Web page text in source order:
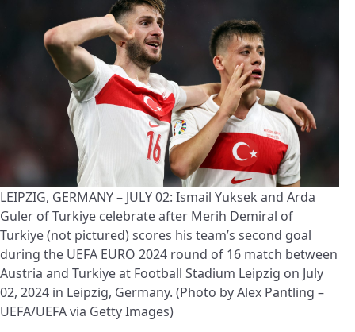
LEIPZIG, GERMANY – JULY 02: Ismail Yuksek and Arda
Guler of Turkiye celebrate after Merih Demiral of
Turkiye (not pictured) scores his team’s second goal
during the UEFA EURO 2024 round of 16 match between
Austria and Turkiye at Football Stadium Leipzig on July
02, 2024 in Leipzig, Germany. (Photo by Alex Pantling –
UEFA/UEFA via Getty Images)